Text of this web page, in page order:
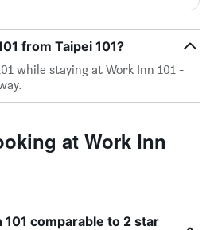
from Taipei 101?
while staying at Work Inn 101 -
at Work Inn
101 comparable to 2 star